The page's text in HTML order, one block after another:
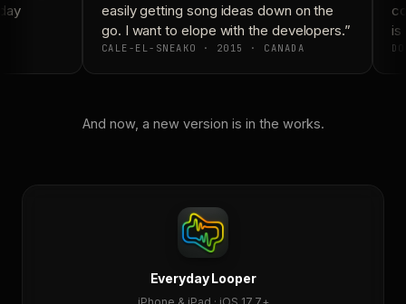
easily getting song ideas down on the
go. I want to elope with the developers.”
CALE-EL-SNEAKO · 2015 · CANADA
is
And now, a new version is in the works.
Everyday Looper